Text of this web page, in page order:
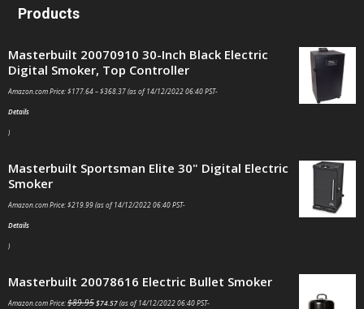
Products
Masterbuilt 20070910 30-Inch Black Electric
Digital Smoker, Top Controller
Amazon.com Price:$177.64–$368.37(as of 14/12/2022 06:40 PST-
Details
)
Masterbuilt Sportsman Elite 30" Digital Electric
Smoker
Amazon.com Price:$219.99(as of 14/12/2022 06:40 PST-
Details
)
Masterbuilt 20078616 Electric Bullet Smoker
Amazon.com Price:$89.95$74.57(as of 14/12/2022 06:40 PST-